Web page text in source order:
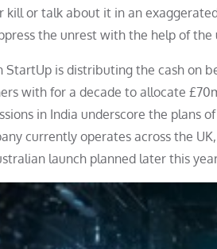
kill or talk about it in an
the unrest with the help of the
StartUp is distributing the cash on
with for a decade to allocate
in India underscore the plans
currently operates across the
launch planned later this